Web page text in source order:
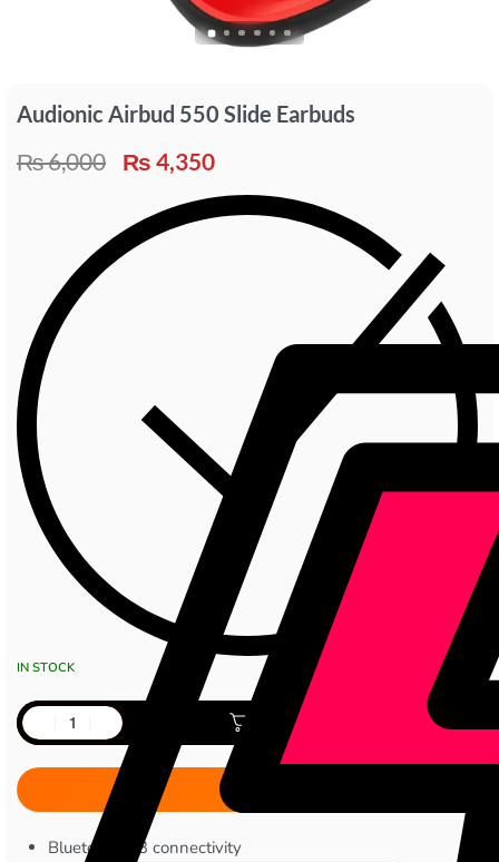
Audionic Airbud 550 Slide Earbuds
₨6,000 ₨ 4,350
IN STOCK
Add to cart
Bluetooth 5.3 connectivity